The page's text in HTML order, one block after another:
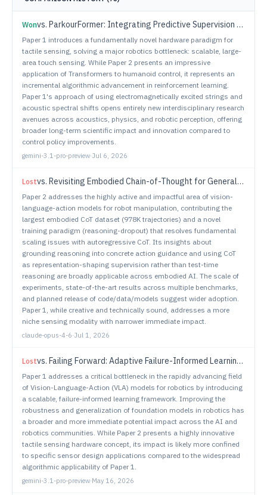
Wonvs. ParkourFormer: Integrating Predictive Supervision and Sequence Modeling into Parkour Locomotion
Paper 1 introduces a fundamentally novel hardware paradigm for
tactile sensing, solving a major robotics bottleneck: scalable, large-
area touch sensing. While Paper 2 presents an impressive
application of Transformers to humanoid control, it represents an
incremental algorithmic advancement in reinforcement learning.
Paper 1's approach of using electromagnetically excited strings and
acoustic spectral shifts opens entirely new interdisciplinary research
avenues across acoustics, physics, and robotic perception, offering
broader long-term scientific impact and innovation compared to
control policy improvements.
gemini-3.1-pro-preview·Jul 6, 2026
Lostvs. Revisiting Embodied Chain-of-Thought for Generalizable Robot Manipulation
Paper 2 addresses the highly active and impactful area of vision-
language-action models for robot manipulation, contributing the
largest embodied CoT dataset (978K trajectories) and a novel
training paradigm (reasoning-dropout) that resolves fundamental
scaling issues with autoregressive CoT. Its insights about
grounding reasoning into concrete action guidance and using CoT
as representation-shaping supervision rather than test-time
reasoning are broadly applicable across embodied AI. The scale of
experiments, state-of-the-art results across multiple benchmarks,
and planned release of code/data/models suggest wider adoption.
Paper 1, while creative and technically sound, addresses a more
niche sensing modality with narrower immediate impact.
claude-opus-4-6·Jul 1, 2026
Lostvs. Failing Forward: Adaptive Failure-Informed Learning for Vision-Language-Action Models
Paper 1 addresses a critical bottleneck in the rapidly advancing field
of Vision-Language-Action (VLA) models for robotics by introducing
a scalable, failure-informed learning framework. Improving the
robustness and generalization of foundation models in robotics has
a broader and more immediate potential impact across the AI and
robotics communities. While Paper 2 presents a highly innovative
tactile sensing hardware concept, its impact is likely more confined
to specific sensor design applications compared to the widespread
algorithmic applicability of Paper 1.
gemini-3.1-pro-preview·May 16, 2026